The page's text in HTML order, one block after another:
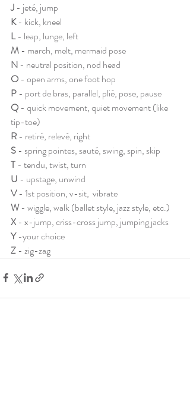
J - jeté, jump
K - kick, kneel
L - leap, lunge, left
M - march, melt, mermaid pose
N - neutral position, nod head
O - open arms, one foot hop
P - port de bras, parallel, plié, pose, pause
Q - quick movement, quiet movement (like
tip-toe)
R - retiré, relevé, right
S - spring pointes, sauté, swing, spin, skip
T - tendu, twist, turn
U - upstage, unwind
V - 1st position, v-sit,  vibrate
W - wiggle, walk (ballet style, jazz style, etc.)
X - x-jump, criss-cross jump, jumping jacks
Y -your choice
Z - zig-zag